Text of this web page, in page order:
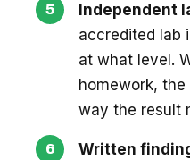
Independent
accredited lab
at what level.
homework,
way the result
Written